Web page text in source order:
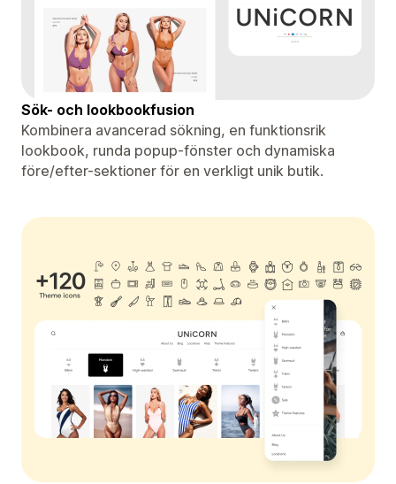
Sök- och lookbookfusion
Kombinera avancerad sökning, en funktionsrik
lookbook, runda popup-fönster och dynamiska
före/efter-sektioner för en verkligt unik butik.